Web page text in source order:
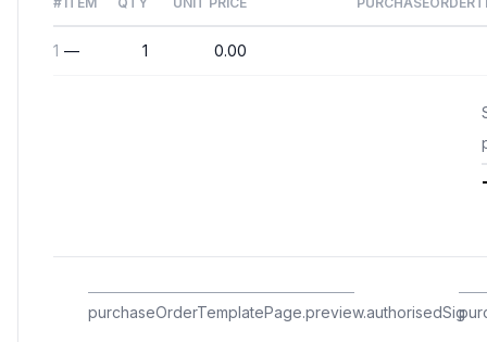
1 — 1 0.00
purchaseOrderTemplatePage.preview.authorisedSig